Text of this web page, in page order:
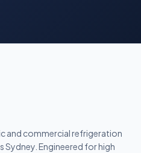
and commercial refrigeration
Engineered for high